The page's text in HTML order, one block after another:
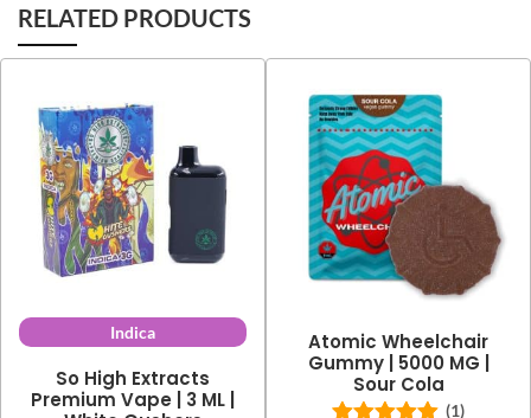
RELATED PRODUCTS
Indica
So High Extracts
Premium Vape | 3 ML |
Atomic Wheelchair
Gummy | 5000 MG |
Sour Cola
(1)